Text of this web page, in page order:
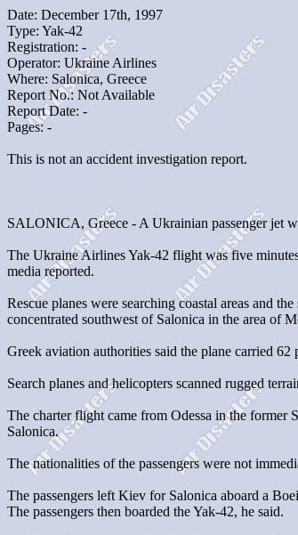
Date: December 17th, 1997
Type: Yak-42
Registration: -
Operator: Ukraine Airlines
Where: Salonica, Greece
Report No.: Not Available
Report Date: -
Pages: -
This is not an accident investigation report.
SALONICA, Greece - A Ukrainian passenger jet
The Ukraine Airlines Yak-42 flight was five
media reported.
Rescue planes were searching coastal areas and
concentrated southwest of Salonica in the area of
Greek aviation authorities said the plane carried
Search planes and helicopters scanned rugged
The charter flight came from Odessa in the
Salonica.
The nationalities of the passengers were not
The passengers left Kiev for Salonica aboard a
The passengers then boarded the Yak-42, he said.